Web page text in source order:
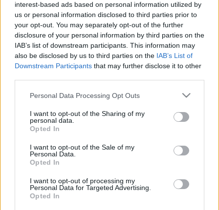
interest-based ads based on personal information utilized by
us or personal information disclosed to third parties prior to
your opt-out. You may separately opt-out of the further
disclosure of your personal information by third parties on the
IAB’s list of downstream participants. This information may
also be disclosed by us to third parties on the IAB’s List of
Downstream Participants that may further disclose it to other
Please note that this website/app uses one or more Google
not limited to your visit or usage behaviour. You may click to
grant or deny consent to Google and its third-party tags to
use your data for below specified purposes in below Google
consent section.
Personal Data Processing Opt Outs
I want to opt-out of the Sharing of my
personal data.
Opted In
I want to opt-out of the Sale of my
Personal Data.
Opted In
I want to opt-out of processing my
Personal Data for Targeted Advertising.
Opted In
2020. április 22.
Mit tehet az ember, ha
összeomlik körülötte a világ?
2020. április 11.